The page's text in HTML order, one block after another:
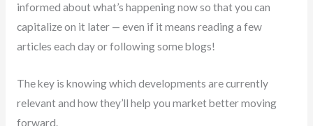
informed about what’s happening now so that you can
capitalize on it later — even if it means reading a few
articles each day or following some blogs!
The key is knowing which developments are currently
relevant and how they’ll help you market better moving
forward.